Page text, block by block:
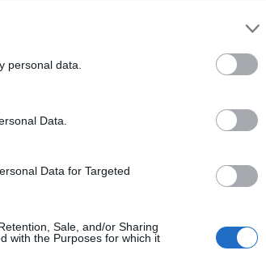
personal data.
Data.
Data for Targeted
Sale, and/or Sharing
with the Purposes for which it